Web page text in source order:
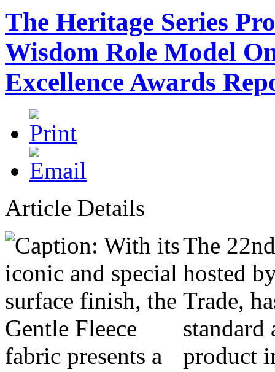
The Heritage Series
Wisdom Role Model
Excellence Awards
Article Details
The
hosted
Trade,
product